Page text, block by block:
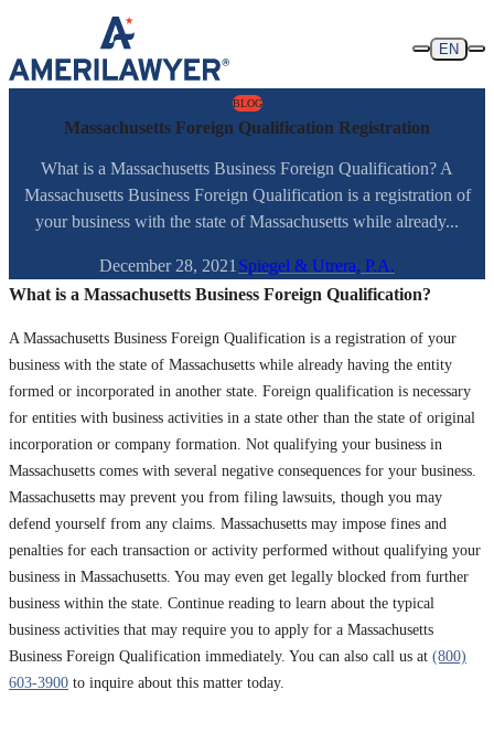
Skip to content
EN
BLOG
Massachusetts Foreign Qualification Registration
What is a Massachusetts Business Foreign Qualification? A
Massachusetts Business Foreign Qualification is a registration of
your business with the state of Massachusetts while already...
December 28, 2021 Spiegel & Utrera, P.A.
What is a Massachusetts Business Foreign Qualification?
A Massachusetts Business Foreign Qualification is a registration of your
business with the state of Massachusetts while already having the entity
formed or incorporated in another state. Foreign qualification is necessary
for entities with business activities in a state other than the state of original
incorporation or company formation. Not qualifying your business in
Massachusetts comes with several negative consequences for your business.
Massachusetts may prevent you from filing lawsuits, though you may
defend yourself from any claims. Massachusetts may impose fines and
penalties for each transaction or activity performed without qualifying your
business in Massachusetts. You may even get legally blocked from further
business within the state. Continue reading to learn about the typical
business activities that may require you to apply for a Massachusetts
Business Foreign Qualification immediately. You can also call us at (800)
603-3900 to inquire about this matter today.